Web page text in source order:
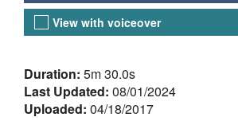
View with voiceover
About the Video
Duration: 5m 30.0s
Last Updated: 08/01/2024
Uploaded: 04/18/2017